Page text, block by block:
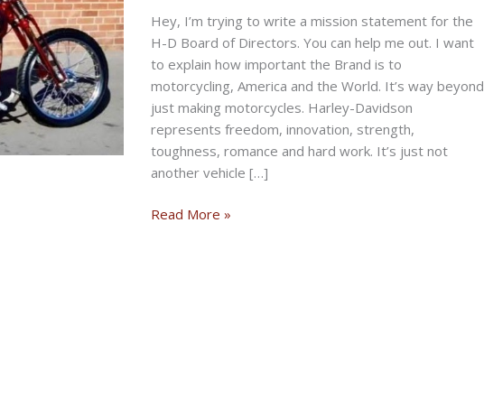
Hey, I’m trying to write a mission statement for the
H-D Board of Directors. You can help me out. I want
to explain how important the Brand is to
motorcycling, America and the World. It’s way beyond
just making motorcycles. Harley-Davidson
represents freedom, innovation, strength,
toughness, romance and hard work. It’s just not
another vehicle […]
THE
Read More »